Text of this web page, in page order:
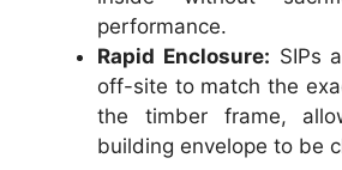
performance.
Rapid Enclosure: SIPs
off-site to match the
the timber frame,
building envelope to be